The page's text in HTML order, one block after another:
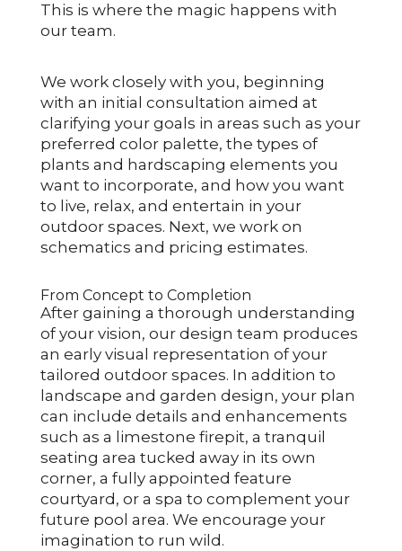
This is where the magic happens with
our team.
We work closely with you, beginning
with an initial consultation aimed at
clarifying your goals in areas such as your
preferred color palette, the types of
plants and hardscaping elements you
want to incorporate, and how you want
to live, relax, and entertain in your
outdoor spaces. Next, we work on
schematics and pricing estimates.
From Concept to Completion
After gaining a thorough understanding
of your vision, our design team produces
an early visual representation of your
tailored outdoor spaces. In addition to
landscape and garden design, your plan
can include details and enhancements
such as a limestone firepit, a tranquil
seating area tucked away in its own
corner, a fully appointed feature
courtyard, or a spa to complement your
future pool area. We encourage your
imagination to run wild.